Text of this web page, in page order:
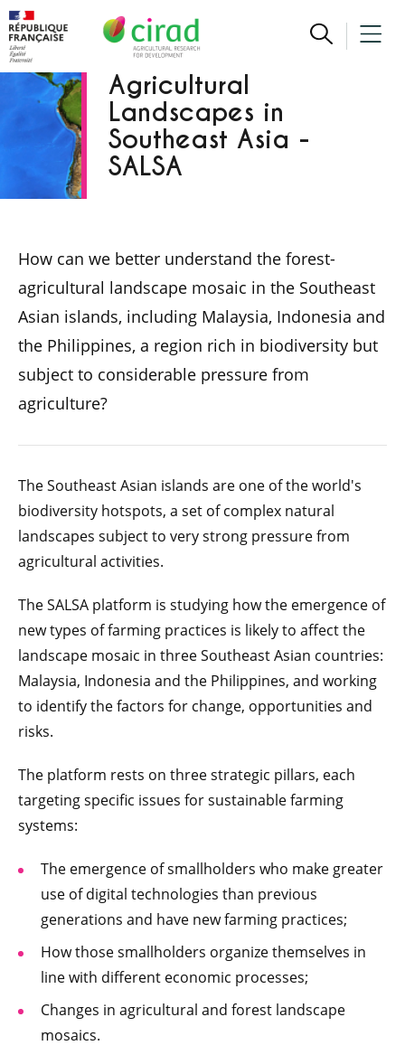
Sustainability of
Agricultural
Landscapes in
Southeast Asia -
SALSA
How can we better understand the forest-
agricultural landscape mosaic in the Southeast
Asian islands, including Malaysia, Indonesia and
the Philippines, a region rich in biodiversity but
subject to considerable pressure from
agriculture?
The Southeast Asian islands are one of the world's
biodiversity hotspots, a set of complex natural
landscapes subject to very strong pressure from
agricultural activities.
The SALSA platform is studying how the emergence of
new types of farming practices is likely to affect the
landscape mosaic in three Southeast Asian countries:
Malaysia, Indonesia and the Philippines, and working
to identify the factors for change, opportunities and
risks.
The platform rests on three strategic pillars, each
targeting specific issues for sustainable farming
systems:
The emergence of smallholders who make greater
use of digital technologies than previous
generations and have new farming practices;
How those smallholders organize themselves in
line with different economic processes;
Changes in agricultural and forest landscape
mosaics.